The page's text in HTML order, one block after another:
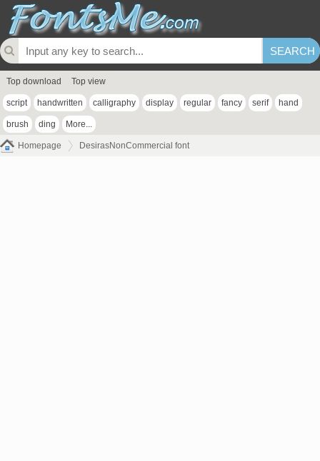
Top download Top view
script handwritten calligraphy display regular fancy serif hand
brush ding More...
Homepage DesirasNonCommercial font